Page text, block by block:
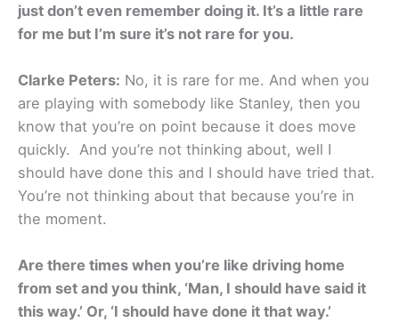
just don’t even remember doing it. It’s a little rare
for me but I’m sure it’s not rare for you.
Clarke Peters: No, it is rare for me. And when you
are playing with somebody like Stanley, then you
know that you’re on point because it does move
quickly. And you’re not thinking about, well I
should have done this and I should have tried that.
You’re not thinking about that because you’re in
the moment.
Are there times when you’re like driving home
from set and you think, ‘Man, I should have said it
this way.’ Or, ‘I should have done it that way.’